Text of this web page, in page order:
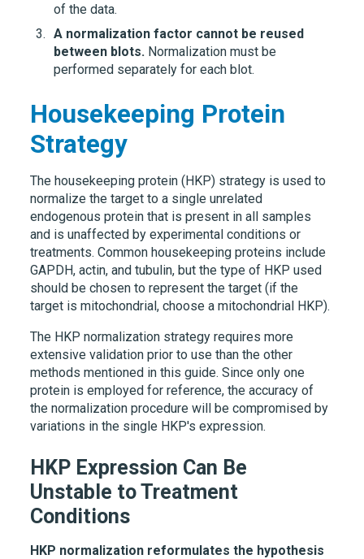
of the data.
A normalization factor cannot be reused
between blots. Normalization must be
performed separately for each blot.
Housekeeping Protein
Strategy
The housekeeping protein (HKP) strategy is used to
normalize the target to a single unrelated
endogenous protein that is present in all samples
and is unaffected by experimental conditions or
treatments. Common housekeeping proteins include
GAPDH, actin, and tubulin, but the type of HKP used
should be chosen to represent the target (if the
target is mitochondrial, choose a mitochondrial HKP).
The HKP normalization strategy requires more
extensive validation prior to use than the other
methods mentioned in this guide. Since only one
protein is employed for reference, the accuracy of
the normalization procedure will be compromised by
variations in the single HKP's expression.
HKP Expression Can Be
Unstable to Treatment
Conditions
HKP normalization reformulates the hypothesis